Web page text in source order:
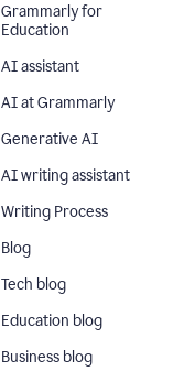
Grammarly for
Education
AI assistant
AI at Grammarly
Generative AI
AI writing assistant
Writing Process
Blog
Tech blog
Education blog
Business blog